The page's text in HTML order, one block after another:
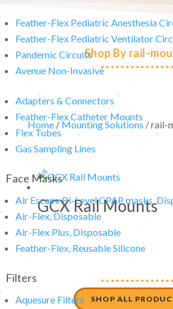
Feather-Flex Pediatric Anesthesia
Feather-Flex Pediatric Ventilator
Pandemic Circuits
Avenue Non-Invasive
Adapters & Connectors
Feather-Flex Catheter Mounts
Flex Tubes
Gas Sampling Lines
Face Masks
Air Escape Bi-Level CPAP masks,
Air-Flex, Disposable
Air-Flex Plus, Disposable
Feather-Flex, Reusable Silicone
Filters
Aquesure Filters
Shop By rail-
Home/Mounting Solutions / rail-
GCX Rail Mounts
SHOP ALL